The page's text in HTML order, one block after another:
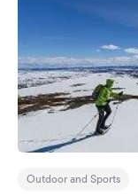
Outdoor and Sports